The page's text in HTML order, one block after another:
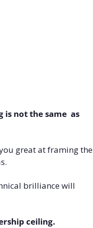
not the same  as
great at framing the
brilliance will
ceiling.